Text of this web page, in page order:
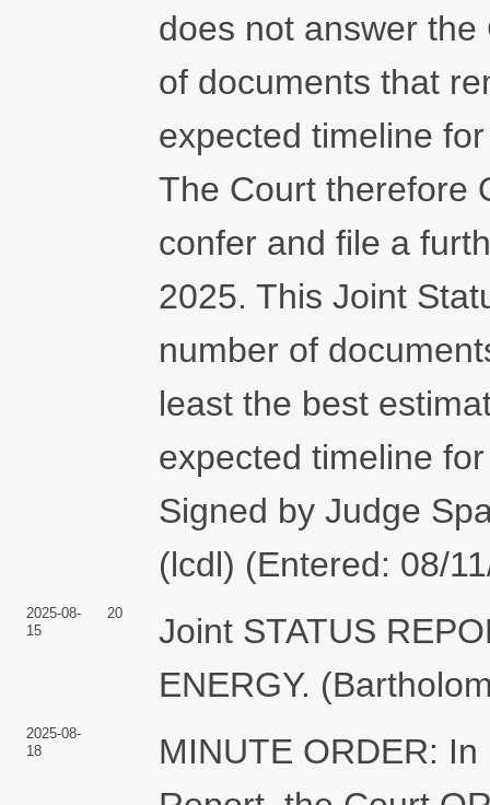
does not answer
of documents that
expected timeline
The Court therefore
confer and file a
2025. This Joint
number of
least the best
expected timeline
Signed by Judge
(lcdl) (Entered: 08/
2025-08-
15
20
Joint STATUS
ENERGY.
2025-08-
18
MINUTE ORDER: